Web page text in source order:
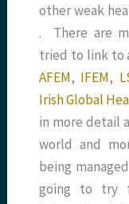
other weak
. There are
tried to link to
AFEM, IFEM,
Irish Global
in more detail
world and
being
going to try